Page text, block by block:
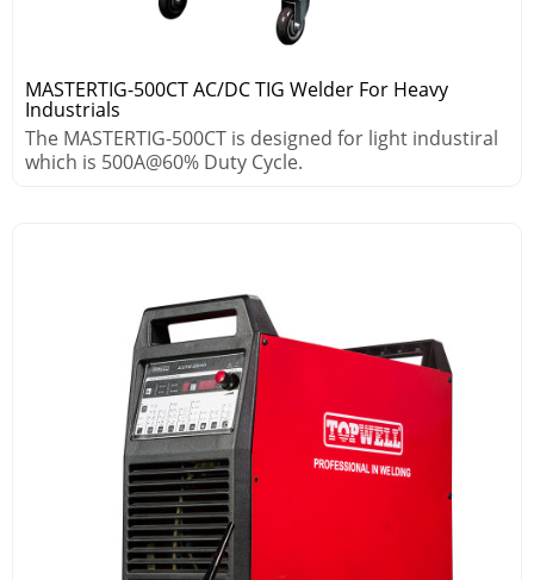
MASTERTIG-500CT AC/DC TIG Welder For Heavy
Industrials
The MASTERTIG-500CT is designed for light industiral
which is 500A@60% Duty Cycle.